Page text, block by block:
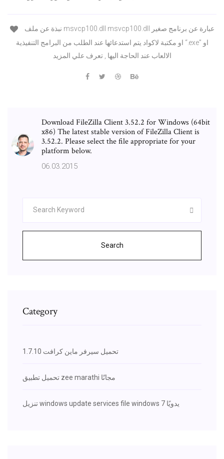
او مكتبة لاكواد يتم استدعائها عند الطلب من البرامج التنفيذية “.exe” او
الالعاب عند الحاجة اليها , تعرف علي المزيد
Download FileZilla Client 3.52.2 for Windows (64bit
x86) The latest stable version of FileZilla Client is
3.52.2. Please select the file appropriate for your
platform below.
06.03.2015
Search
Category
تحميل سيرفر ماين كرافت 1.7.10
تحميل تطبيق zee marathi مجانًا
تنزيل windows update services file windows يدويًا 7